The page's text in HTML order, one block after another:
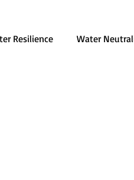
Resilience Water